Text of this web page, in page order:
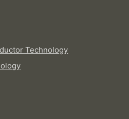
Technology